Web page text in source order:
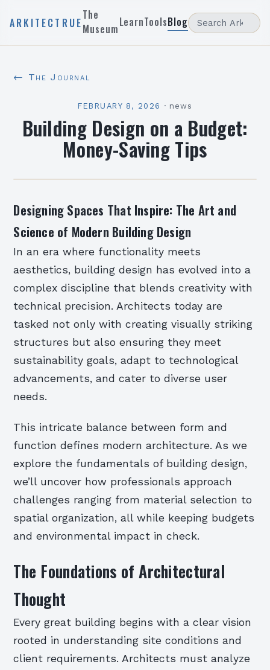
ARKITECTRUE
The
MuseumLearnToolsBlog
← The Journal
FEBRUARY 8, 2026 · news
Building Design on a Budget:
Money-Saving Tips
Designing Spaces That Inspire: The Art and
Science of Modern Building Design
In an era where functionality meets
aesthetics, building design has evolved into a
complex discipline that blends creativity with
technical precision. Architects today are
tasked not only with creating visually striking
structures but also ensuring they meet
sustainability goals, adapt to technological
advancements, and cater to diverse user
needs.
This intricate balance between form and
function defines modern architecture. As we
explore the fundamentals of building design,
we’ll uncover how professionals approach
challenges ranging from material selection to
spatial organization, all while keeping budgets
and environmental impact in check.
The Foundations of Architectural
Thought
Every great building begins with a clear vision
rooted in understanding site conditions and
client requirements. Architects must analyze